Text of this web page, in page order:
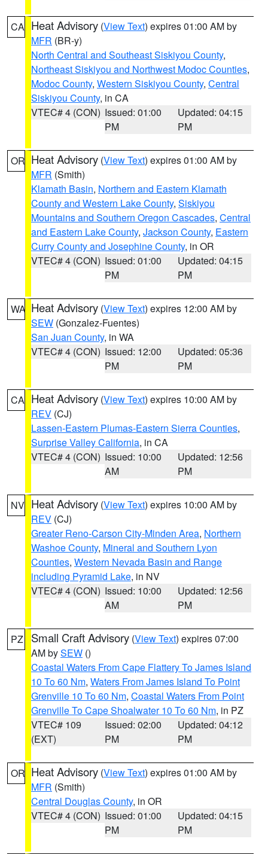
CA Heat Advisory (View Text) expires 01:00 AM by
MFR (BR-y)
North Central and Southeast Siskiyou County,
Northeast Siskiyou and Northwest Modoc Counties,
Modoc County, Western Siskiyou County, Central
Siskiyou County, in CA
VTEC# 4 (CON) Issued: 01:00
PM
Updated: 04:15
PM
OR Heat Advisory (View Text) expires 01:00 AM by
MFR (Smith)
Klamath Basin, Northern and Eastern Klamath
County and Western Lake County, Siskiyou
Mountains and Southern Oregon Cascades, Central
and Eastern Lake County, Jackson County, Eastern
Curry County and Josephine County, in OR
VTEC# 4 (CON) Issued: 01:00
PM
Updated: 04:15
PM
WA Heat Advisory (View Text) expires 12:00 AM by
SEW (Gonzalez-Fuentes)
San Juan County, in WA
VTEC# 4 (CON) Issued: 12:00
PM
Updated: 05:36
PM
CA Heat Advisory (View Text) expires 10:00 AM by
REV (CJ)
Lassen-Eastern Plumas-Eastern Sierra Counties,
Surprise Valley California, in CA
VTEC# 4 (CON) Issued: 10:00
AM
Updated: 12:56
PM
NV Heat Advisory (View Text) expires 10:00 AM by
REV (CJ)
Greater Reno-Carson City-Minden Area, Northern
Washoe County, Mineral and Southern Lyon
Counties, Western Nevada Basin and Range
including Pyramid Lake, in NV
VTEC# 4 (CON) Issued: 10:00
AM
Updated: 12:56
PM
PZ Small Craft Advisory (View Text) expires 07:00
AM bySEW ()
Coastal Waters From Cape Flattery To James Island
10 To 60 Nm, Waters From James Island To Point
Grenville 10 To 60 Nm, Coastal Waters From Point
Grenville To Cape Shoalwater 10 To 60 Nm, in PZ
VTEC# 109
(EXT)
Issued: 02:00
PM
Updated: 04:12
PM
OR Heat Advisory (View Text) expires 01:00 AM by
MFR (Smith)
Central Douglas County, in OR
VTEC# 4 (CON) Issued: 01:00
PM
Updated: 04:15
PM